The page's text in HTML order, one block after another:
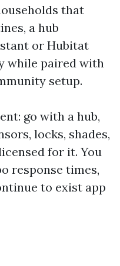
that
a hub
or Hubitat
while paired with
setup.
go with a hub,
locks, shades,
for it. You
response times,
to exist app